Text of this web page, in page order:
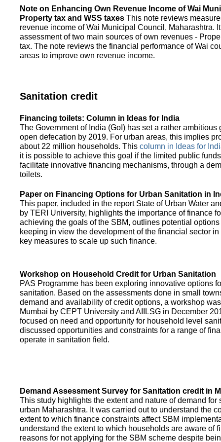
Note on Enhancing Own Revenue Income of Wai
Property tax and WSS taxes This note reviews
revenue income of Wai Municipal Council, Maharashtra.
assessment of two main sources of own revenues -
tax. The note reviews the financial performance of Wai
areas to improve own revenue income.
Sanitation credit
Financing toilets: Column in Ideas for India
The Government of India (GoI) has set a rather ambitious
open defecation by 2019. For urban areas, this implies
about 22 million households. This column in Ideas for
it is possible to achieve this goal if the limited public
facilitate innovative financing mechanisms, through a
toilets.
Paper on Financing Options for Urban Sanitation in
This paper, included in the report State of Urban Water
by TERI University, highlights the importance of finance
achieving the goals of the SBM, outlines potential
keeping in view the development of the financial sector
key measures to scale up such finance.
Workshop on Household Credit for Urban Sanitation
PAS Programme has been exploring innovative options
sanitation. Based on the assessments done in small
demand and availability of credit options, a workshop
Mumbai by CEPT University and AIILSG in December
focused on need and opportunity for household level
discussed opportunities and constraints for a range of
operate in sanitation field.
Demand Assessment Survey for Sanitation credit in
This study highlights the extent and nature of demand for
urban Maharashtra. It was carried out to understand the
extent to which finance constraints affect SBM
understand the extent to which households are aware of
reasons for not applying for the SBM scheme despite